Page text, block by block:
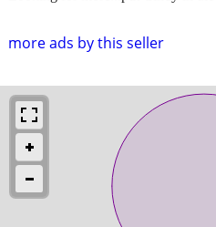
more ads by this seller